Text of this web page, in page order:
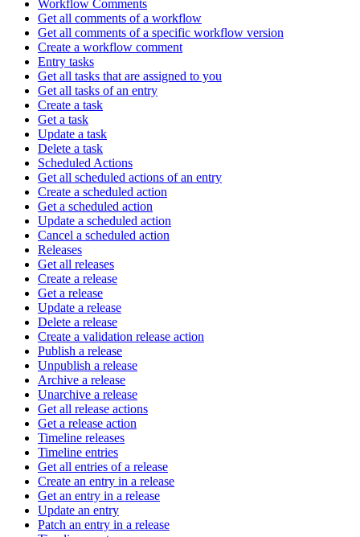
Workflow Comments
Get all comments of a workflow
Get all comments of a specific workflow version
Create a workflow comment
Entry tasks
Get all tasks that are assigned to you
Get all tasks of an entry
Create a task
Get a task
Update a task
Delete a task
Scheduled Actions
Get all scheduled actions of an entry
Create a scheduled action
Get a scheduled action
Update a scheduled action
Cancel a scheduled action
Releases
Get all releases
Create a release
Get a release
Update a release
Delete a release
Create a validation release action
Publish a release
Unpublish a release
Archive a release
Unarchive a release
Get all release actions
Get a release action
Timeline releases
Timeline entries
Get all entries of a release
Create an entry in a release
Get an entry in a release
Update an entry
Patch an entry in a release